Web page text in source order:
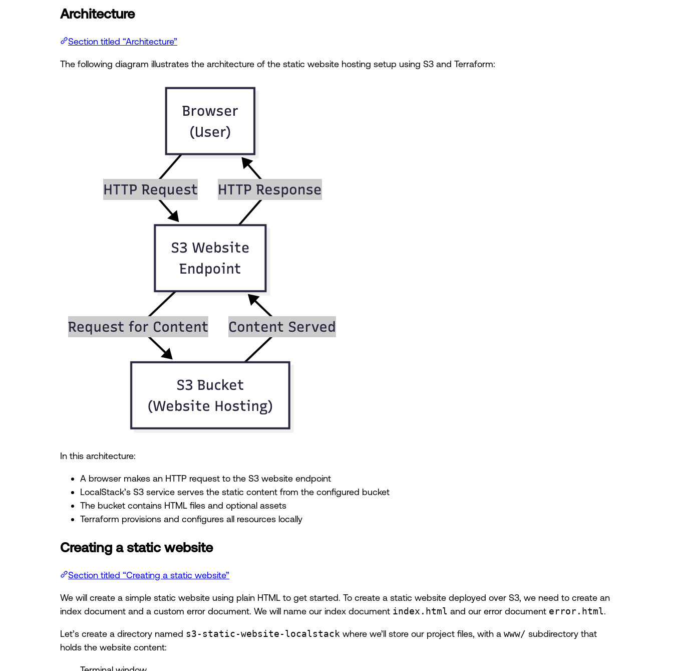
Architecture
Section titled “Architecture”
The following diagram illustrates the architecture of the static website hosting setup using S3 and Terraform:
In this architecture:
A browser makes an HTTP request to the S3 website endpoint
LocalStack’s S3 service serves the static content from the configured bucket
The bucket contains HTML files and optional assets
Terraform provisions and configures all resources locally
Creating a static website
Section titled “Creating a static website”
We will create a simple static website using plain HTML to get started. To create a static website deployed over S3, we need to create an
index document and a custom error document. We will name our index document index.html and our error document error.html.
Let’s create a directory named s3-static-website-localstack where we’ll store our project files, with a www/ subdirectory that
holds the website content: